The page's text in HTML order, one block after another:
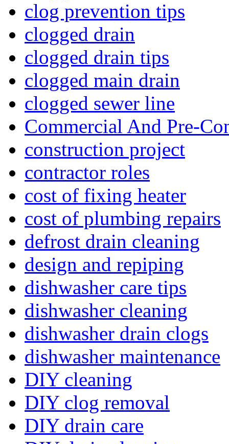
clog prevention tips
clogged drain
clogged drain tips
clogged main drain
clogged sewer line
Commercial And Pre-
construction project
contractor roles
cost of fixing heater
cost of plumbing repairs
defrost drain cleaning
design and repiping
dishwasher care tips
dishwasher cleaning
dishwasher drain clogs
dishwasher maintenance
DIY cleaning
DIY clog removal
DIY drain care